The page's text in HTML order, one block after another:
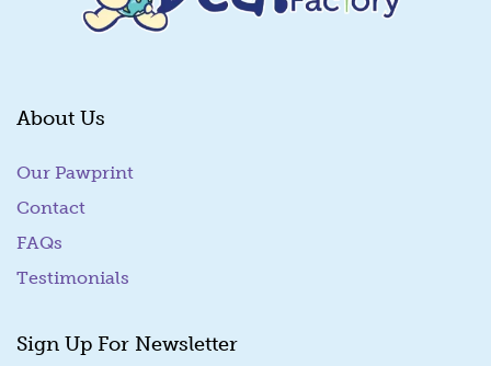
About Us
Our Pawprint
Contact
FAQs
Testimonials
Sign Up For Newsletter